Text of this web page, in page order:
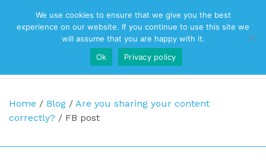
Top Navigation
Main Navigation
Home / Blog / Are you sharing your content
correctly? / FB post
We use cookies to ensure that we give you the best
experience on our website. If you continue to use this site we
will assume that you are happy with it.
Ok
Privacy policy